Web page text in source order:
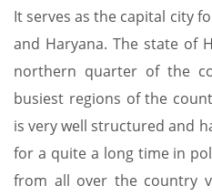
It serves as the capital city
and Haryana. The state of
northern quarter of the
busiest regions of the
is very well structured and
for a quite a long time in
from all over the country